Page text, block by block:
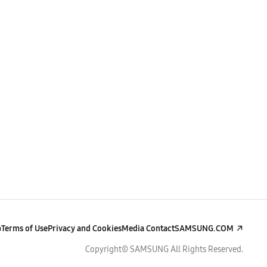
Terms of UsePrivacy and CookiesMedia ContactSAMSUNG.COM
Copyright© SAMSUNG All Rights Reserved.